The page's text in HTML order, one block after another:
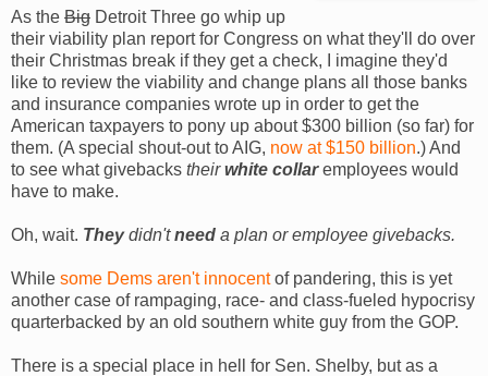
As the Big Detroit Three go whip up
their viability plan report for Congress on what they'll do over
their Christmas break if they get a check, I imagine they'd
like to review the viability and change plans all those banks
and insurance companies wrote up in order to get the
American taxpayers to pony up about $300 billion (so far) for
them. (A special shout-out to AIG, now at $150 billion.) And
to see what givebacks their white collaremployees would
have to make.
Oh, wait. Theydidn'tneed a plan or employee givebacks.
While some Dems aren't innocentof pandering, this is yet
another case of rampaging, race- and class-fueled hypocrisy
quarterbacked by an old southern white guy from the GOP.
There is a special place in hell for Sen. Shelby, but as a